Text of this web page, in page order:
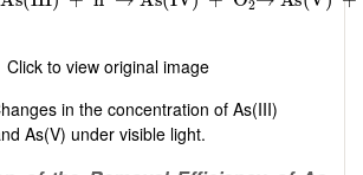
in the concentration of As(III)
As(V) under visible light.